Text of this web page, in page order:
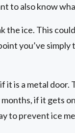
to also know
the ice. This
you’ve
is a metal door.
if it gets
to prevent ice